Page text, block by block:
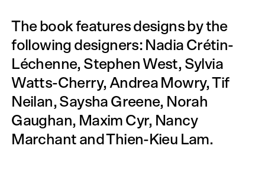
The book features designs by the
following designers: Nadia Crétin-
Léchenne, Stephen West, Sylvia
Watts-Cherry, Andrea Mowry, Tif
Neilan, Saysha Greene, Norah
Gaughan, Maxim Cyr, Nancy
Marchant and Thien-Kieu Lam.